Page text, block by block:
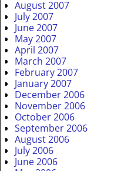
August 2007
July 2007
June 2007
May 2007
April 2007
March 2007
February 2007
January 2007
December 2006
November 2006
October 2006
September 2006
August 2006
July 2006
June 2006